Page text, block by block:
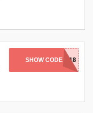
SHOW CODEMEAT18